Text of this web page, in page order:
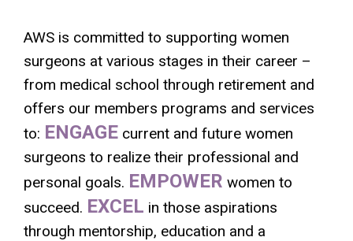
AWS is committed to supporting women
surgeons at various stages in their career –
from medical school through retirement and
offers our members programs and services
to: ENGAGE current and future women
surgeons to realize their professional and
personal goals. EMPOWER women to
succeed. EXCEL in those aspirations
through mentorship, education and a